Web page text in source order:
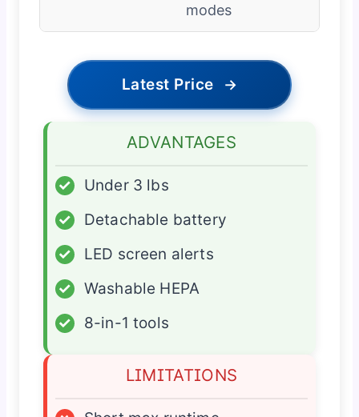
modes
Latest Price →
ADVANTAGES
✓
Under 3 lbs
✓
Detachable battery
✓
LED screen alerts
✓
Washable HEPA
✓
8-in-1 tools
LIMITATIONS